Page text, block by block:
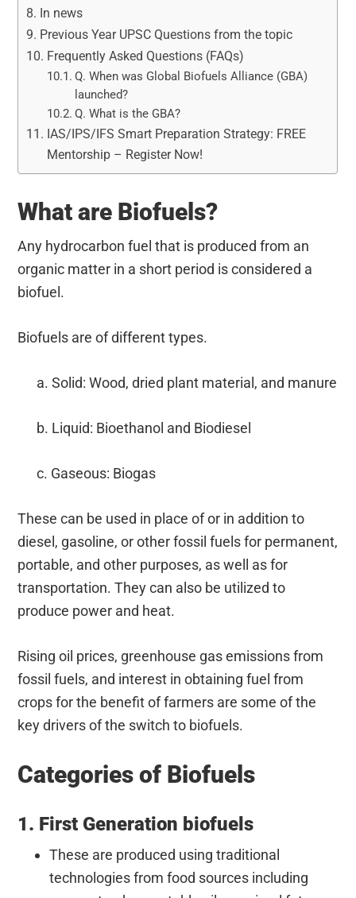
In news
Previous Year UPSC Questions from the topic
Frequently Asked Questions (FAQs)
Q. When was Global Biofuels Alliance (GBA)
launched?
Q. What is the GBA?
IAS/IPS/IFS Smart Preparation Strategy: FREE
Mentorship – Register Now!
What are Biofuels?
Any hydrocarbon fuel that is produced from an
organic matter in a short period is considered a
biofuel.
Biofuels are of different types.
a. Solid: Wood, dried plant material, and manure
b. Liquid: Bioethanol and Biodiesel
c. Gaseous: Biogas
These can be used in place of or in addition to
diesel, gasoline, or other fossil fuels for permanent,
portable, and other purposes, as well as for
transportation. They can also be utilized to
produce power and heat.
Rising oil prices, greenhouse gas emissions from
fossil fuels, and interest in obtaining fuel from
crops for the benefit of farmers are some of the
key drivers of the switch to biofuels.
Categories of Biofuels
1. First Generation biofuels
These are produced using traditional
technologies from food sources including